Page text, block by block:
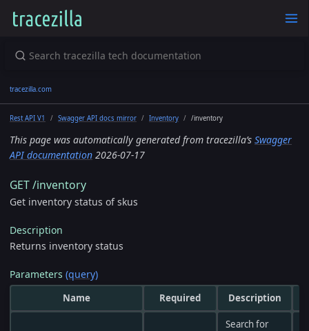
tracezilla.com
Rest API V1 Swagger API docs mirror Inventory /inventory
This page was automatically generated from tracezilla’s Swagger
API documentation 2026-07-17
GET /inventory
Get inventory status of skus
Description
Returns inventory status
Parameters (query)
Name Required Description
Search for